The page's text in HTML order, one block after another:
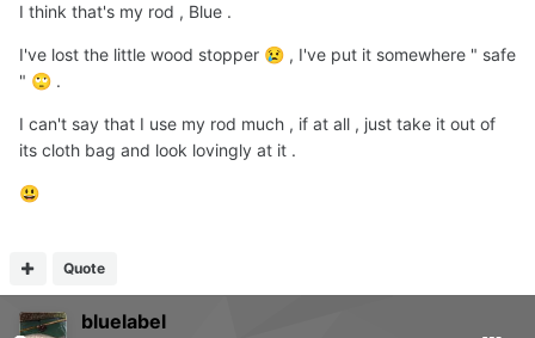
I think that's my rod , Blue .
I've lost the little wood stopper 😢 , I've put it somewhere " safe
" 🙄 .
I can't say that I use my rod much , if at all , just take it out of
its cloth bag and look lovingly at it .
😃
Quote
bluelabel